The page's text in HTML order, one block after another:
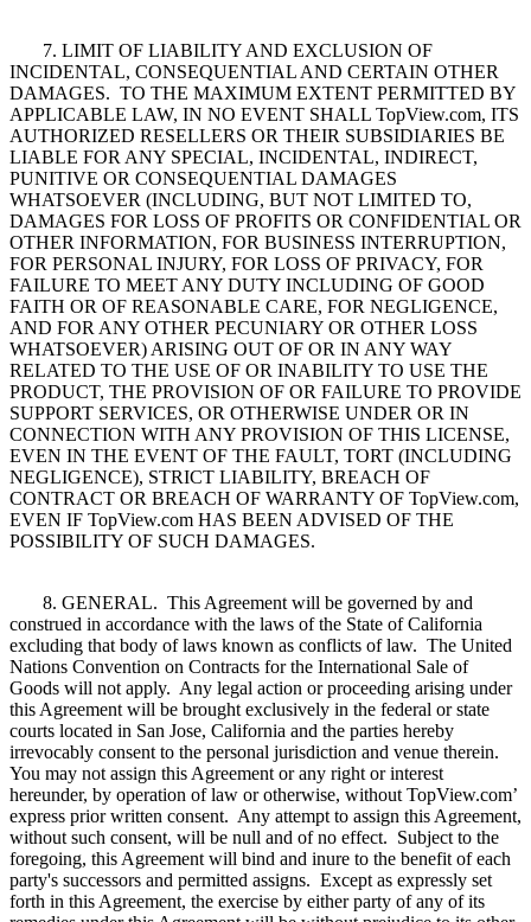
7. LIMIT OF LIABILITY AND EXCLUSION OF
INCIDENTAL, CONSEQUENTIAL AND CERTAIN OTHER
DAMAGES. TO THE MAXIMUM EXTENT PERMITTED BY
APPLICABLE LAW, IN NO EVENT SHALL TopView.com, ITS
AUTHORIZED RESELLERS OR THEIR SUBSIDIARIES BE
LIABLE FOR ANY SPECIAL, INCIDENTAL, INDIRECT,
PUNITIVE OR CONSEQUENTIAL DAMAGES
WHATSOEVER (INCLUDING, BUT NOT LIMITED TO,
DAMAGES FOR LOSS OF PROFITS OR CONFIDENTIAL OR
OTHER INFORMATION, FOR BUSINESS INTERRUPTION,
FOR PERSONAL INJURY, FOR LOSS OF PRIVACY, FOR
FAILURE TO MEET ANY DUTY INCLUDING OF GOOD
FAITH OR OF REASONABLE CARE, FOR NEGLIGENCE,
AND FOR ANY OTHER PECUNIARY OR OTHER LOSS
WHATSOEVER) ARISING OUT OF OR IN ANY WAY
RELATED TO THE USE OF OR INABILITY TO USE THE
PRODUCT, THE PROVISION OF OR FAILURE TO PROVIDE
SUPPORT SERVICES, OR OTHERWISE UNDER OR IN
CONNECTION WITH ANY PROVISION OF THIS LICENSE,
EVEN IN THE EVENT OF THE FAULT, TORT (INCLUDING
NEGLIGENCE), STRICT LIABILITY, BREACH OF
CONTRACT OR BREACH OF WARRANTY OF TopView.com,
EVEN IF TopView.com HAS BEEN ADVISED OF THE
POSSIBILITY OF SUCH DAMAGES.
8. GENERAL. This Agreement will be governed by and
construed in accordance with the laws of the State of California
excluding that body of laws known as conflicts of law. The United
Nations Convention on Contracts for the International Sale of
Goods will not apply. Any legal action or proceeding arising under
this Agreement will be brought exclusively in the federal or state
courts located in San Jose, California and the parties hereby
irrevocably consent to the personal jurisdiction and venue therein.
You may not assign this Agreement or any right or interest
hereunder, by operation of law or otherwise, without TopView.com’
express prior written consent. Any attempt to assign this Agreement,
without such consent, will be null and of no effect. Subject to the
foregoing, this Agreement will bind and inure to the benefit of each
party's successors and permitted assigns. Except as expressly set
forth in this Agreement, the exercise by either party of any of its